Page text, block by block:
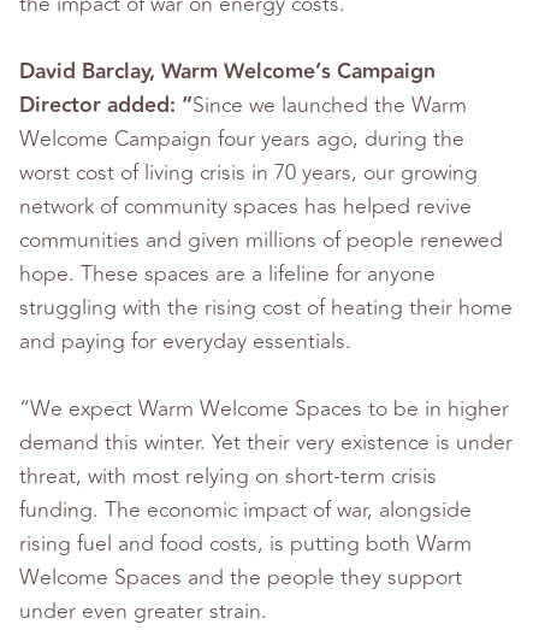
David Barclay, Warm Welcome’s Campaign
Director added: “Since we launched the Warm
Welcome Campaign four years ago, during the
worst cost of living crisis in 70 years, our growing
network of community spaces has helped revive
communities and given millions of people renewed
hope. These spaces are a lifeline for anyone
struggling with the rising cost of heating their home
and paying for everyday essentials.
“We expect Warm Welcome Spaces to be in higher
demand this winter. Yet their very existence is under
threat, with most relying on short-term crisis
funding. The economic impact of war, alongside
rising fuel and food costs, is putting both Warm
Welcome Spaces and the people they support
under even greater strain.